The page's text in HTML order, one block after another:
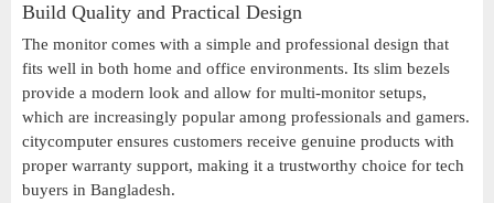
Build Quality and Practical Design
The monitor comes with a simple and professional design that
fits well in both home and office environments. Its slim bezels
provide a modern look and allow for multi-monitor setups,
which are increasingly popular among professionals and gamers.
citycomputer ensures customers receive genuine products with
proper warranty support, making it a trustworthy choice for tech
buyers in Bangladesh.